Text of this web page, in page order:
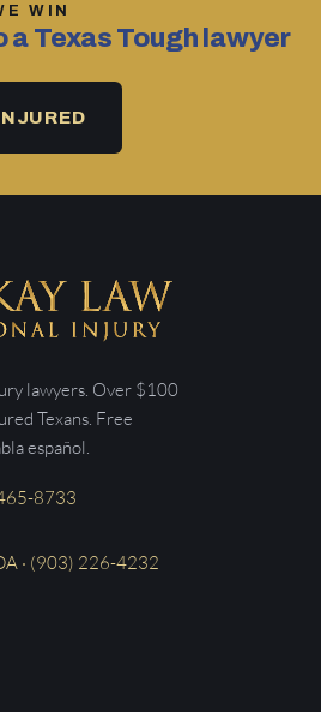
WIN
a Texas Tough lawyer
lawyers. Over $100
Texans. Free
español.
8733
· (903) 226-4232